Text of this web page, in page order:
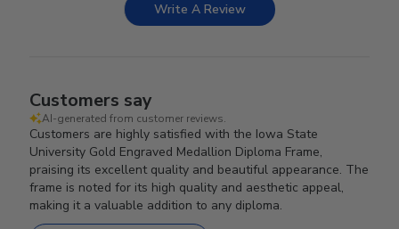
Write A Review
Customers say
AI-generated from customer reviews.
Customers are highly satisfied with the Iowa State
University Gold Engraved Medallion Diploma Frame,
praising its excellent quality and beautiful appearance. The
frame is noted for its high quality and aesthetic appeal,
making it a valuable addition to any diploma.